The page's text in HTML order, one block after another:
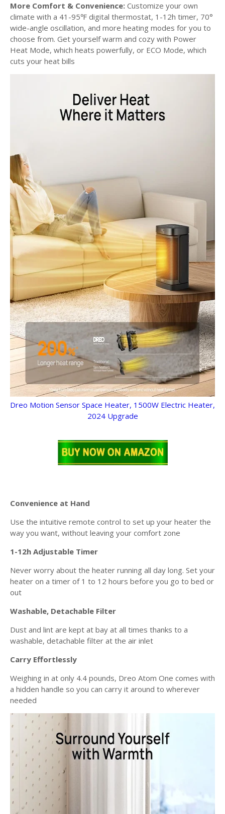
More Comfort & Convenience: Customize your own
climate with a 41-95℉ digital thermostat, 1-12h timer, 70°
wide-angle oscillation, and more heating modes for you to
choose from. Get yourself warm and cozy with Power
Heat Mode, which heats powerfully, or ECO Mode, which
cuts your heat bills
Dreo Motion Sensor Space Heater, 1500W Electric Heater,
2024 Upgrade
Convenience at Hand
Use the intuitive remote control to set up your heater the
way you want, without leaving your comfort zone
1-12h Adjustable Timer
Never worry about the heater running all day long. Set your
heater on a timer of 1 to 12 hours before you go to bed or
out
Washable, Detachable Filter
Dust and lint are kept at bay at all times thanks to a
washable, detachable filter at the air inlet
Carry Effortlessly
Weighing in at only 4.4 pounds, Dreo Atom One comes with
a hidden handle so you can carry it around to wherever
needed